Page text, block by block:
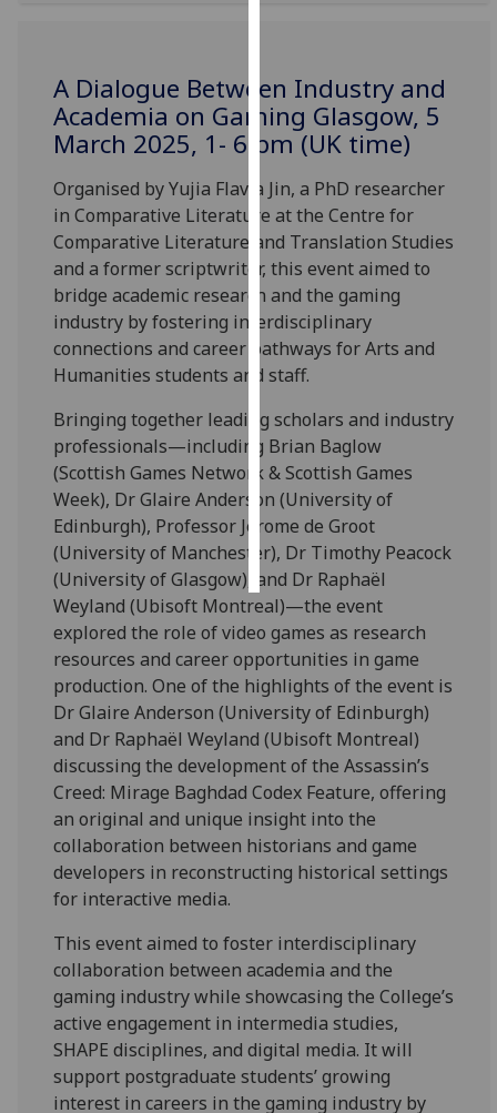
data
recorded
advertising
I’m happy to
get
personalised
ads
I do not
want
ads
save
choices
accept
all
A Dialogue Between Industry and
Academia on Gaming Glasgow, 5
March 2025, 1- 6 pm (UK time)
Organised by Yujia Flavia Jin, a PhD researcher
in Comparative Literature at the Centre for
Comparative Literature and Translation Studies
and a former scriptwriter, this event aimed to
bridge academic research and the gaming
industry by fostering interdisciplinary
connections and career pathways for Arts and
Humanities students and staff.
Bringing together leading scholars and industry
professionals—including Brian Baglow
(Scottish Games Network & Scottish Games
Week), Dr Glaire Anderson (University of
Edinburgh), Professor Jerome de Groot
(University of Manchester), Dr Timothy Peacock
(University of Glasgow), and Dr Raphaël
Weyland (Ubisoft Montreal)—the event
explored the role of video games as research
resources and career opportunities in game
production. One of the highlights of the event is
Dr Glaire Anderson (University of Edinburgh)
and Dr Raphaël Weyland (Ubisoft Montreal)
discussing the development of the Assassin’s
Creed: Mirage Baghdad Codex Feature, offering
an original and unique insight into the
collaboration between historians and game
developers in reconstructing historical settings
for interactive media.
This event aimed to foster interdisciplinary
collaboration between academia and the
gaming industry while showcasing the College’s
active engagement in intermedia studies,
SHAPE disciplines, and digital media. It will
support postgraduate students’ growing
interest in careers in the gaming industry by